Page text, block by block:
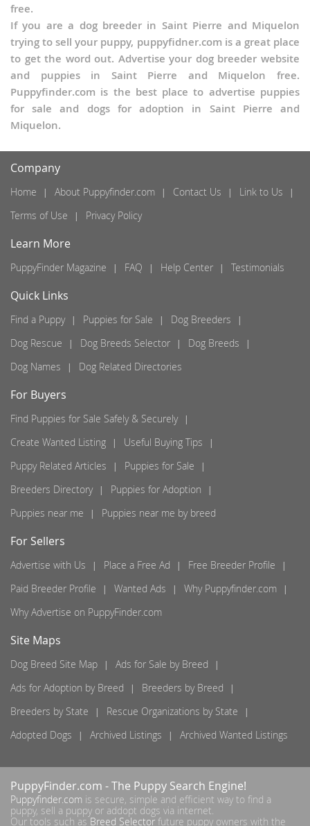
free.
If you are a dog breeder in Saint Pierre and Miquelon
trying to sell your puppy, puppyfidner.com is a great place
to get the word out. Advertise your dog breeder website
and puppies in Saint Pierre and Miquelon free.
Puppyfinder.com is the best place to advertise puppies
for sale and dogs for adoption in Saint Pierre and
Miquelon.
Company
Home About Puppyfinder.com Contact Us
Link to Us
Terms of Use
Privacy Policy
Learn More
PuppyFinder Magazine FAQ Help Center Testimonials
Quick Links
Find a Puppy Puppies for Sale
Dog Breeders
Dog Rescue
Dog Breeds Selector
Dog Breeds
Dog Names
Dog Related Directories
For Buyers
Find Puppies for Sale Safely & Securely
Create Wanted Listing
Useful Buying Tips
Puppy Related Articles
Puppies for Sale
Breeders Directory
Puppies for Adoption
Puppies near me
Puppies near me by breed
For Sellers
Advertise with Us Place a Free Ad
Free Breeder Profile
Paid Breeder Profile
Wanted Ads
Why Puppyfinder.com
Why Advertise on PuppyFinder.com
Site Maps
Dog Breed Site Map
Ads for Sale by Breed
Ads for Adoption by Breed
Breeders by Breed
Breeders by State
Rescue Organizations by State
Adopted Dogs
Archived Listings Archived Wanted Listings
PuppyFinder.com - The Puppy Search Engine!
Puppyfinder.com is secure, simple and efficient way to find a
puppy, sell a puppy or addopt dogs via internet.
Our tools such asBreed Selector future puppy owners with the